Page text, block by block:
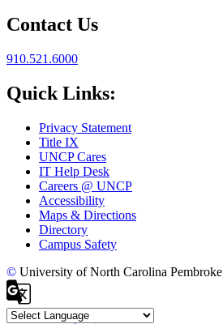
Contact Us
910.521.6000
Quick Links:
Privacy Statement
Title IX
UNCP Cares
IT Help Desk
Careers @ UNCP
Accessibility
Maps & Directions
Directory
Campus Safety
© University of North Carolina Pembroke